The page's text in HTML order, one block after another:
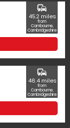
commute
45.2 miles
from
Cambourne,
Cambridgeshire
commute
46.4 miles
from
Cambourne,
Cambridgeshire